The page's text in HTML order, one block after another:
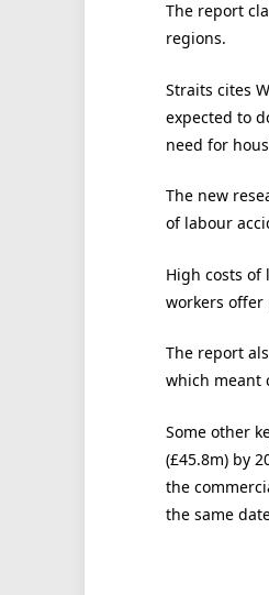
The report
regions.
Straits cites
expected to
need for
The new
of labour
High costs
workers offer
The report
which meant
Some other
(£45.8m) by
the
the same